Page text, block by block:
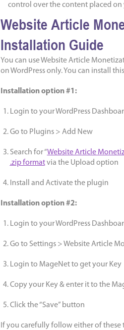
control over the content placed on
Website Article
Installation Guide
You can use Website Article
on WordPress only. You can install
Installation option #1:
Login to your WordPress
Go to Plugins > Add New
Search for “Website Article
.zip formatvia the Upload option
Install and Activate the plugin
Installation option #2:
Login to your WordPress
Go to Settings > Website Article
Login to MageNet to get your Key
Copy your Key & enter it to the
Click the “Save” button
If you carefully follow either of